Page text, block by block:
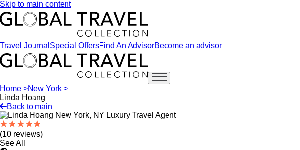
Skip to main content
Travel Journal Special OffersFind An AdvisorBecome an advisor
Open main menu
Home >New York >
Linda Hoang
Back to main
(10 reviews)
See All